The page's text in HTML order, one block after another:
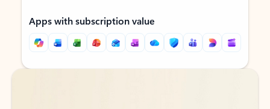
Apps with subscription value
Back to tabs
Back to tabs